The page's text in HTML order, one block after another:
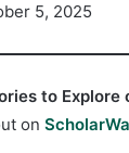
5, 2025
to Explore
on